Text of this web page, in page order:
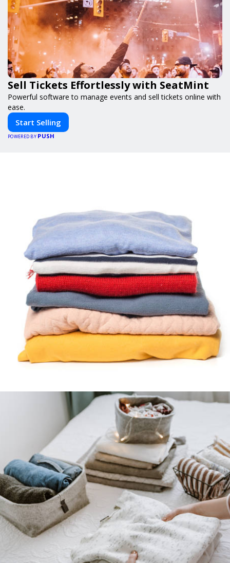
Sell Tickets Effortlessly with SeatMint
Powerful software to manage events and sell tickets online with
ease.
Start Selling
POWERED BY PUSH